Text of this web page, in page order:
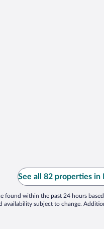
See all 82 properties in
found within the past 24 hours
availability subject to change.